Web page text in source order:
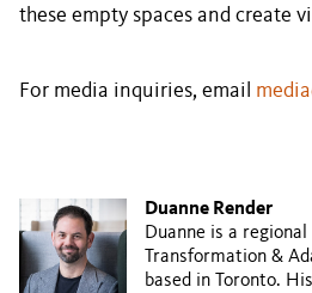
these empty spaces and create
For media inquiries, email
Duanne Render
Duanne is a
Transformation &
based in Toronto.